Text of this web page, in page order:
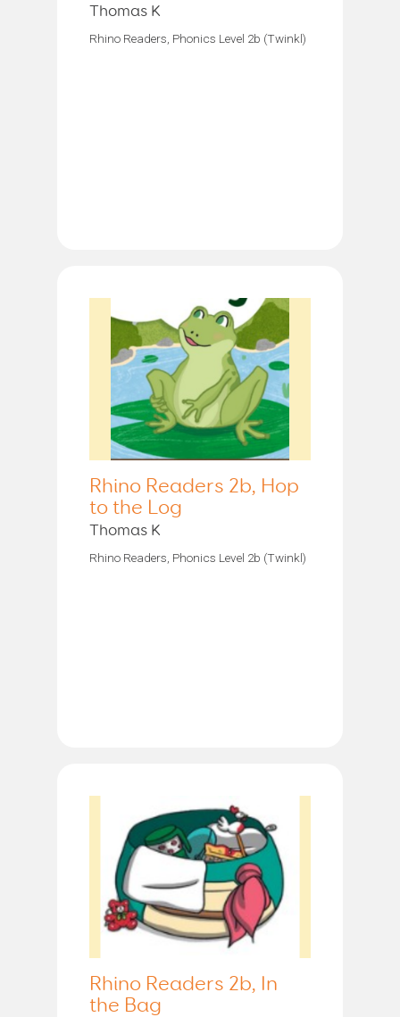
Thomas K
Rhino Readers, Phonics Level 2b (Twinkl)
Rhino Readers 2b, Hop
to the Log
Thomas K
Rhino Readers, Phonics Level 2b (Twinkl)
Rhino Readers 2b, In
the Bag